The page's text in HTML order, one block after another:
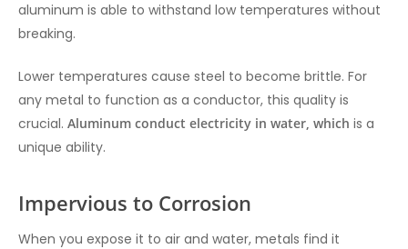
aluminum is able to withstand low temperatures without
breaking.
Lower temperatures cause steel to become brittle. For
any metal to function as a conductor, this quality is
crucial. Aluminum conduct electricity in water, which is a
unique ability.
Impervious to Corrosion
When you expose it to air and water, metals find it